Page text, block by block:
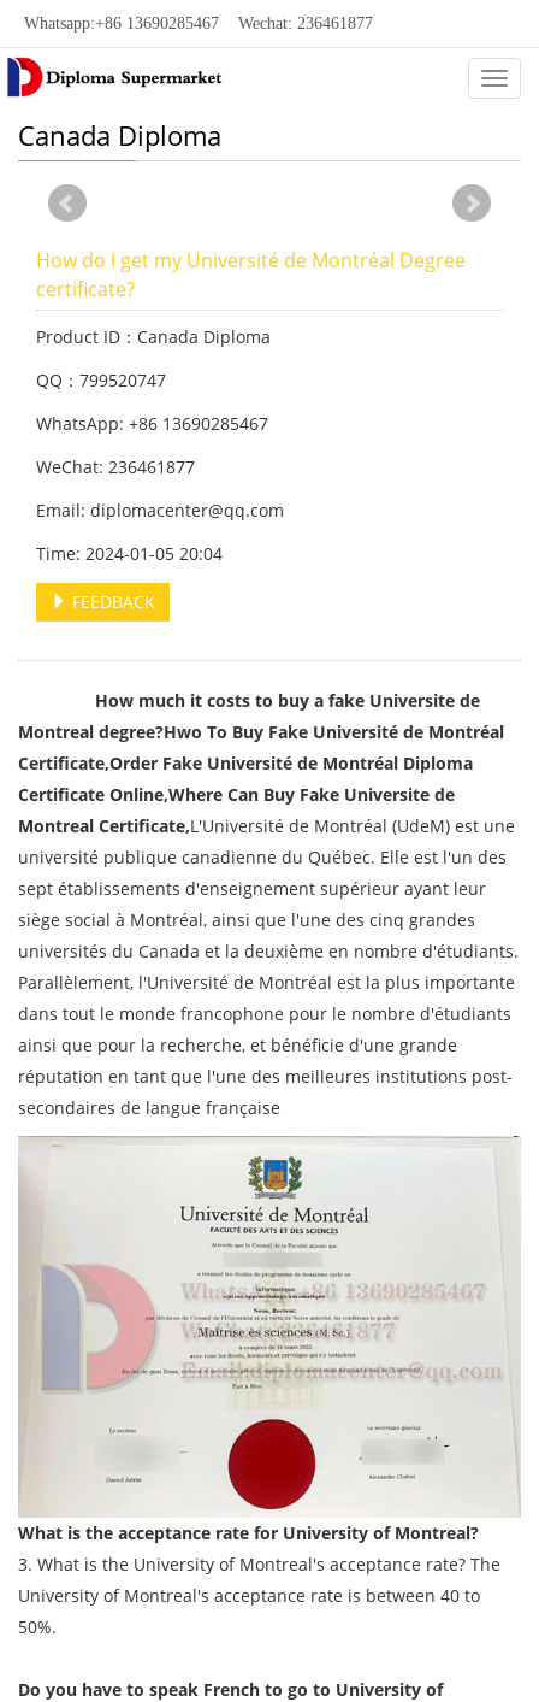
Whatsapp:+86 13690285467 Wechat: 236461877
Canada Diploma
How do I get my Université de Montréal Degree
certificate?
Product ID：Canada Diploma
QQ：799520747
WhatsApp: +86 13690285467
WeChat: 236461877
Email: diplomacenter@qq.com
Time: 2024-01-05 20:04
FEEDBACK
How much it costs to buy a fake Universite de
Montreal degree?Hwo To Buy Fake Université de Montréal
Certificate,Order Fake Université de Montréal Diploma
Certificate Online,Where Can Buy Fake Universite de
Montreal Certificate,L'Université de Montréal (UdeM) est une
université publique canadienne du Québec. Elle est l'un des
sept établissements d'enseignement supérieur ayant leur
siège social à Montréal, ainsi que l'une des cinq grandes
universités du Canada et la deuxième en nombre d'étudiants.
Parallèlement, l'Université de Montréal est la plus importante
dans tout le monde francophone pour le nombre d'étudiants
ainsi que pour la recherche, et bénéficie d'une grande
réputation en tant que l'une des meilleures institutions post-
secondaires de langue française
What is the acceptance rate for University of Montreal?
3. What is the University of Montreal's acceptance rate? The
University of Montreal's acceptance rate is between 40 to
50%.
Do you have to speak French to go to University of